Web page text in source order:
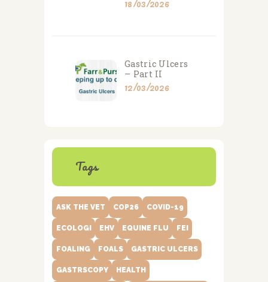
18/03/2026
Gastric Ulcers
– Part II
12/03/2026
Tags
ASK THE VET COP26 COVID-19
ECOLOGI EHV EQUINE FLU FEI
FOALING FOALS GASTRIC ULCERS
GASTRSCOPY HEALTH